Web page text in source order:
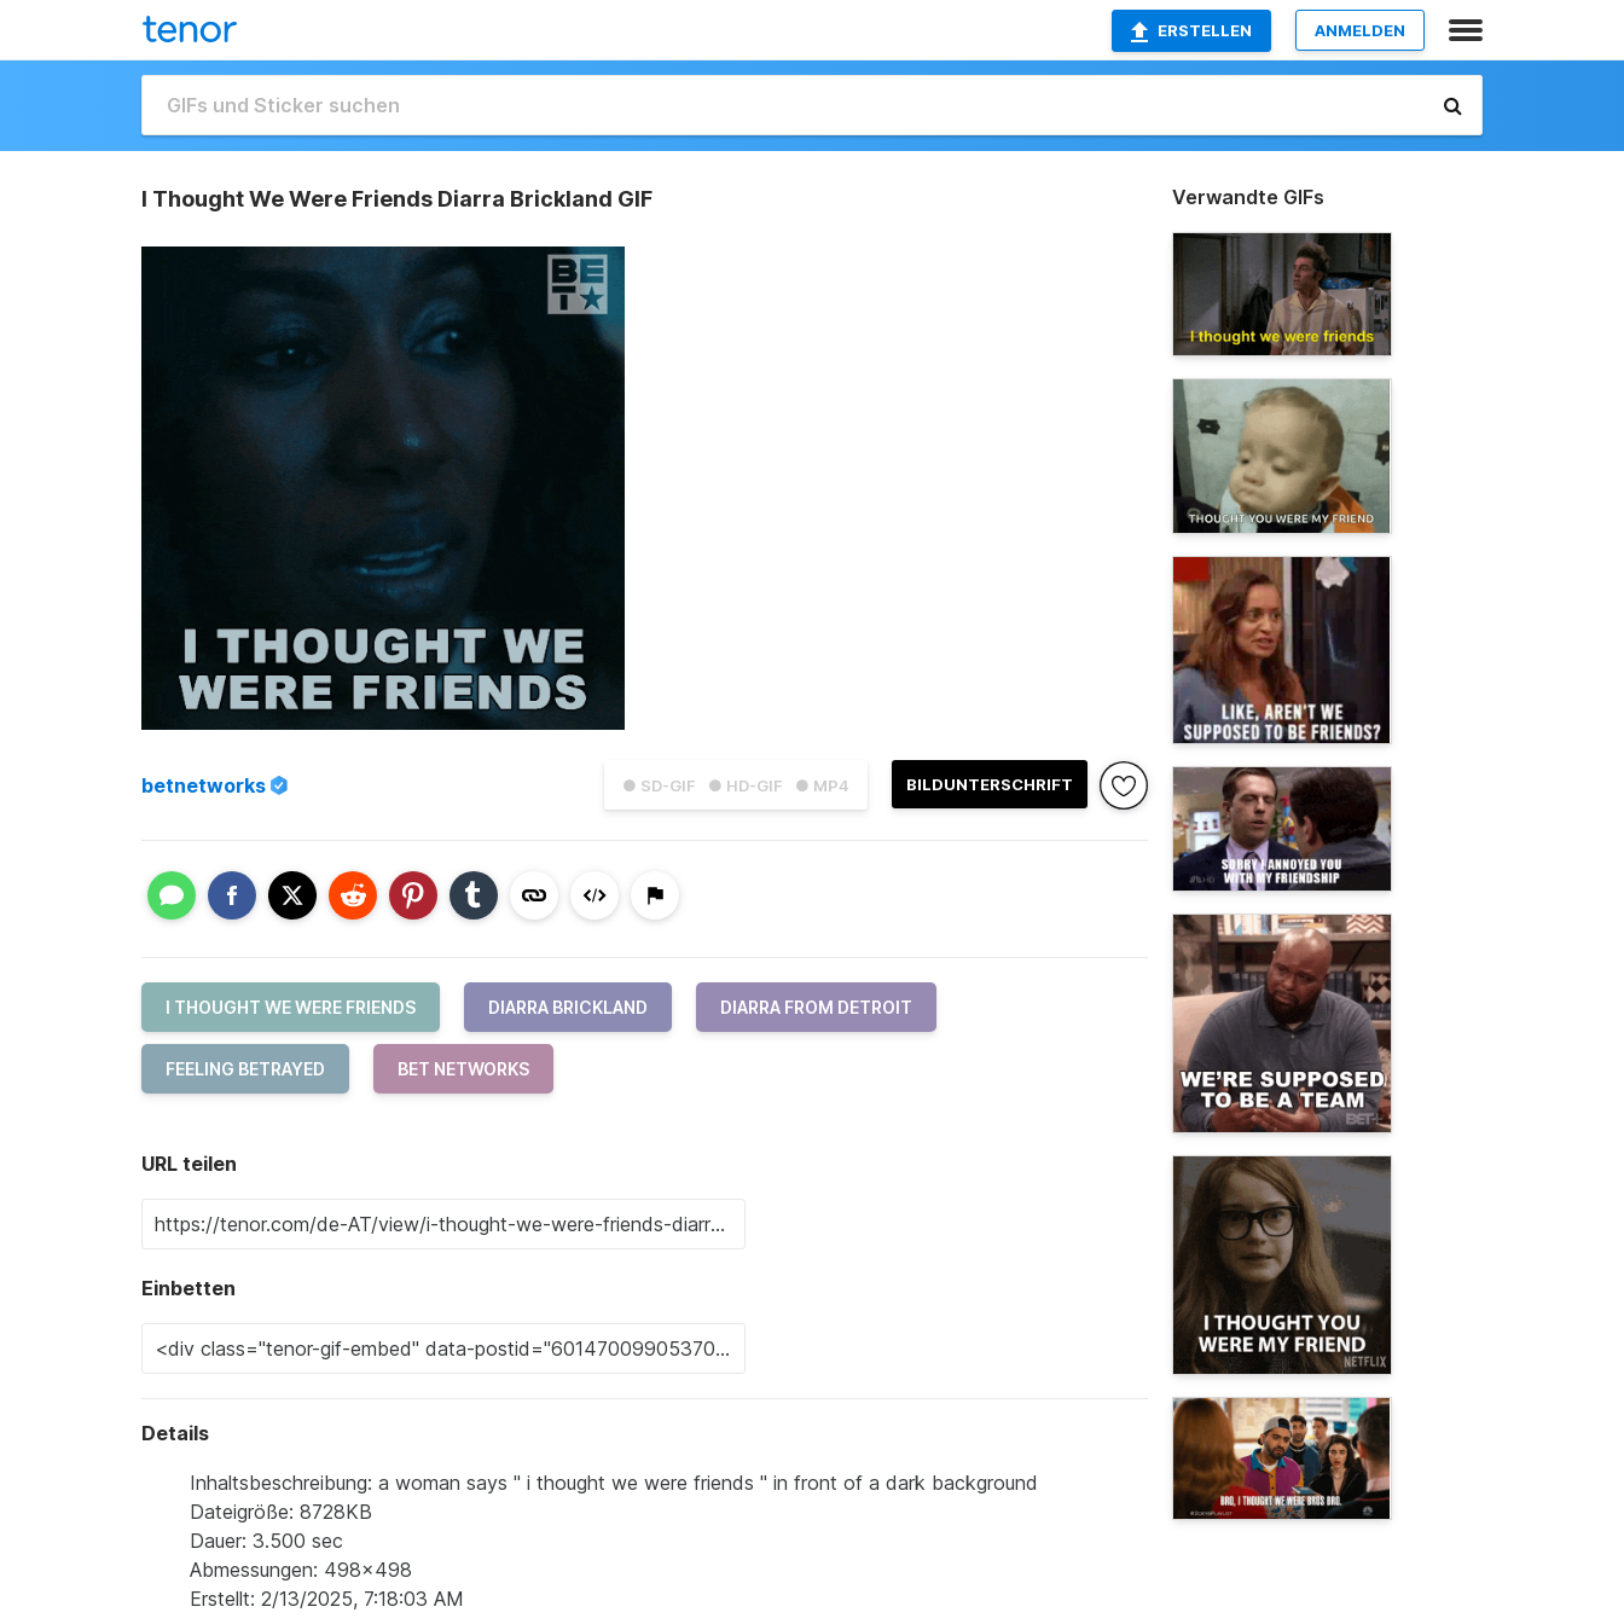
ERSTELLEN ANMELDEN
I Thought We Were Friends Diarra Brickland GIF
● SD-GIF ● HD-GIF ● MP4 BILDUNTERSCHRIFT
betnetworks
I THOUGHT WE WERE FRIENDS DIARRA BRICKLAND DIARRA FROM DETROIT
FEELING BETRAYED BET NETWORKS
URL teilen
Einbetten
Details
Inhaltsbeschreibung: a woman says " i thought we were friends " in front of a dark background
Dateigröße: 8728KB
Dauer: 3.500 sec
Abmessungen: 498x498
Erstellt: 2/13/2025, 7:18:03 AM
Verwandte GIFs